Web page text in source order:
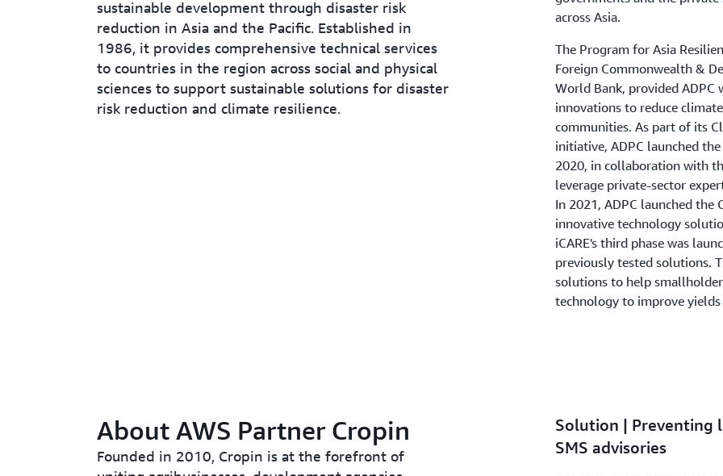
sustainable development through disaster risk
reduction in Asia and the Pacific. Established in
1986, it provides comprehensive technical services
to countries in the region across social and physical
sciences to support sustainable solutions for disaster
risk reduction and climate resilience.
across Asia.
The Program for Asia
Foreign Commonwealth &
World Bank, provided
innovations to reduce
communities. As part of its
initiative, ADPC launched
2020, in collaboration with
leverage private-sector
In 2021, ADPC launched
innovative technology
iCARE's third phase was
previously tested solutions.
solutions to help
technology to improve
About AWS Partner Cropin
Founded in 2010, Cropin is at the forefront of
Solution | Preventing
SMS advisories